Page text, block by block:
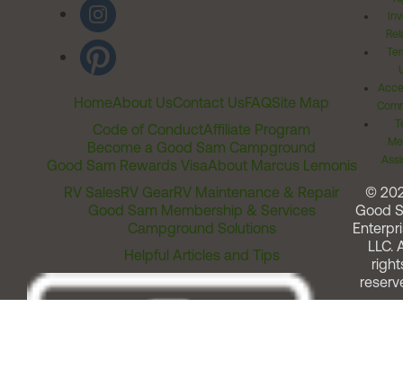
HomeAbout UsContact UsFAQSite Map
Code of ConductAffiliate Program
Become a Good Sam Campground
Good Sam Rewards VisaAbout Marcus Lemonis
RV SalesRV GearRV Maintenance & Repair
Good Sam Membership & Services
Campground Solutions
Helpful Articles and Tips
©
Good
LLC.